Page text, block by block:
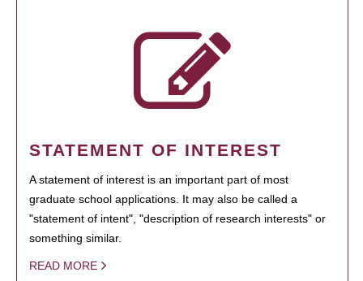
STATEMENT OF INTEREST
A statement of interest is an important part of most
graduate school applications. It may also be called a
"statement of intent", "description of research interests" or
something similar.
READ MORE